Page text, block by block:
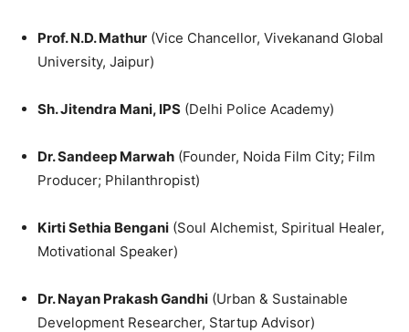
Prof. N.D. Mathur (Vice Chancellor, Vivekanand Global
University, Jaipur)
Sh. Jitendra Mani, IPS (Delhi Police Academy)
Dr. Sandeep Marwah (Founder, Noida Film City; Film
Producer; Philanthropist)
Kirti Sethia Bengani (Soul Alchemist, Spiritual Healer,
Motivational Speaker)
Dr. Nayan Prakash Gandhi (Urban & Sustainable
Development Researcher, Startup Advisor)